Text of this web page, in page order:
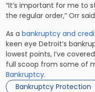
“It’s important for me to
the regular order,” Orr
As a bankruptcy and
keen eye Detroit’s
lowest points, I’ve
full scoop from some of
Bankruptcy.
Bankruptcy Protection